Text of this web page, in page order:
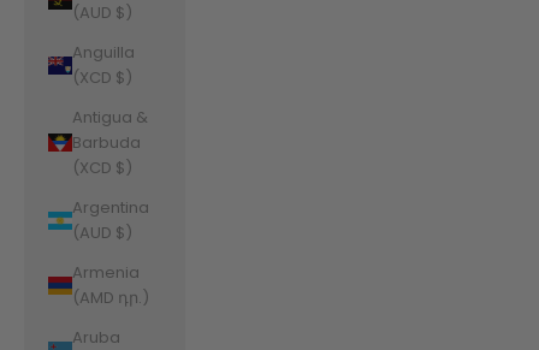
(AUD $)
Anguilla
(XCD $)
Antigua &
Barbuda
(XCD $)
Argentina
(AUD $)
Armenia
(AMD դր.)
Aruba